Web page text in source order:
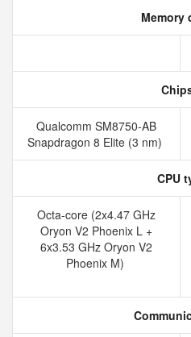
Memory
Qualcomm SM8750-AB
Snapdragon 8 Elite (3 nm)
CPU
Octa-core (2x4.47 GHz
Oryon V2 Phoenix L +
6x3.53 GHz Oryon V2
Phoenix M)